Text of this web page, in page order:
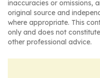
inaccuracies or omissions,
original source and
where appropriate. This
only and does not
other professional advice.